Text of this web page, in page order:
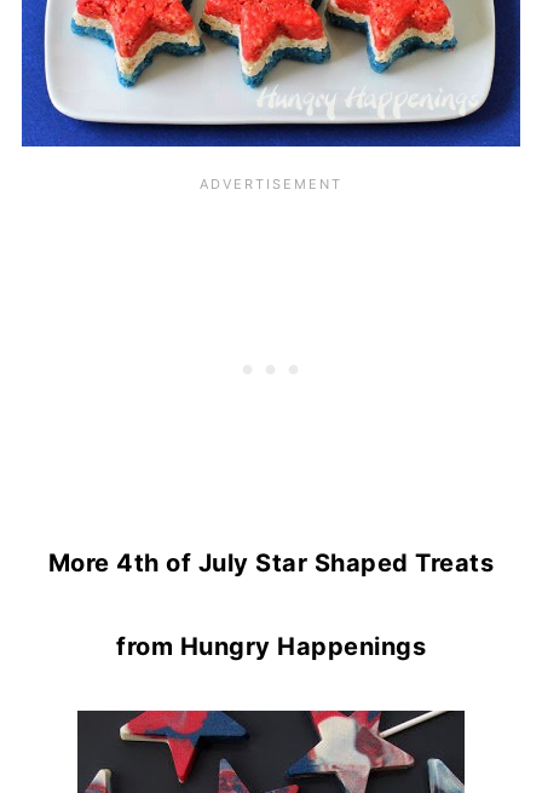
More 4th of July Star Shaped Treats
from Hungry Happenings